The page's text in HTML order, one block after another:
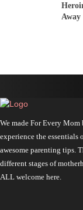
Away
We made For Every Mom
experience the essentials
awesome parenting tips.
different stages of
ALL welcome here.